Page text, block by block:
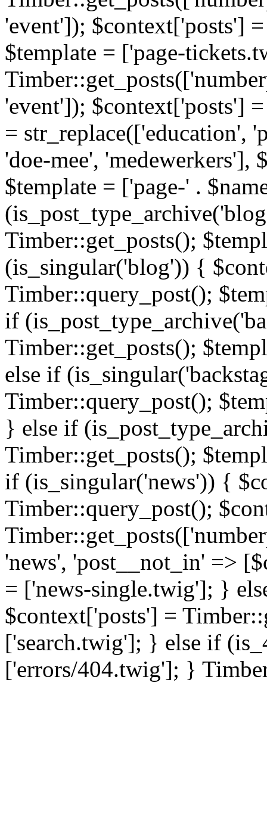
'event']); $context['posts']
$template = ['page-
'event']); $context['posts']
= str_replace(['education',
'doe-mee', 'medewerkers'],
$template = ['page-' .
Timber::get_posts();
(is_singular('blog')) {
Timber::query_post();
if
Timber::get_posts();
else if
Timber::query_post();
} else if
Timber::get_posts();
if (is_singular('news')) {
Timber::query_post();
'news', 'post__not_in' =>
= ['news-single.twig']; }
$context['posts'] =
['search.twig']; } else if
['errors/404.twig']; }